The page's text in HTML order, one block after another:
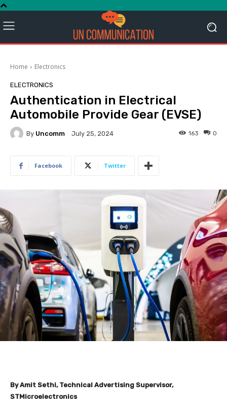
Home Electronics
ELECTRONICS
Authentication in Electrical
Automobile Provide Gear (EVSE)
By Uncomm July 25, 2024 0
163
Facebook Twitter
ByAmit Sethi, Technical Advertising Supervisor,
STMicroelectronics